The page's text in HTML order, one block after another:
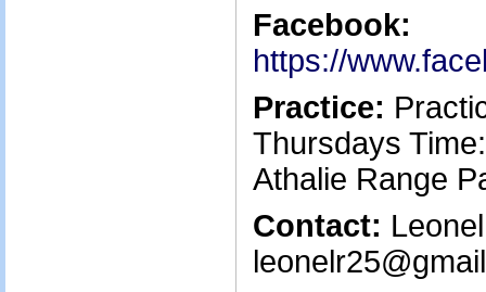
Facebook:
https://
Practice:
Thursdays
Athalie Range
Contact: